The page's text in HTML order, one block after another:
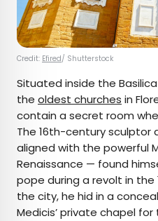
Credit: Efired/ Shutterstock
Situated inside the
the oldest churches in
contain a secret room
The 16th-century sculptor
aligned with the powerful
Renaissance — found
pope during a revolt in the
the city, he hid in a
Medicis’ private chapel